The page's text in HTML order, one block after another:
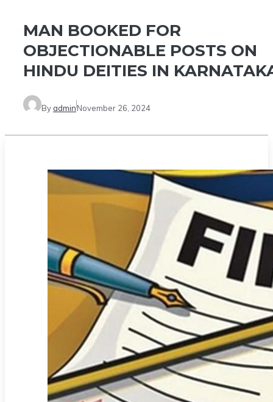
MAN BOOKED FOR
OBJECTIONABLE POSTS ON
HINDU DEITIES IN
By adminNovember 26, 2024